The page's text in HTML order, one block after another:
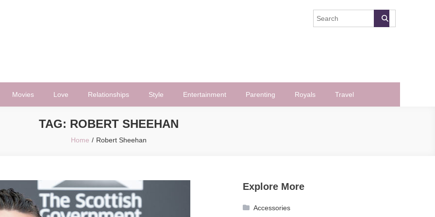
Movies Love Relationships Style Entertainment Parenting Royals Travel
TAG: ROBERT SHEEHAN
Home Robert Sheehan
Explore More
Accessories